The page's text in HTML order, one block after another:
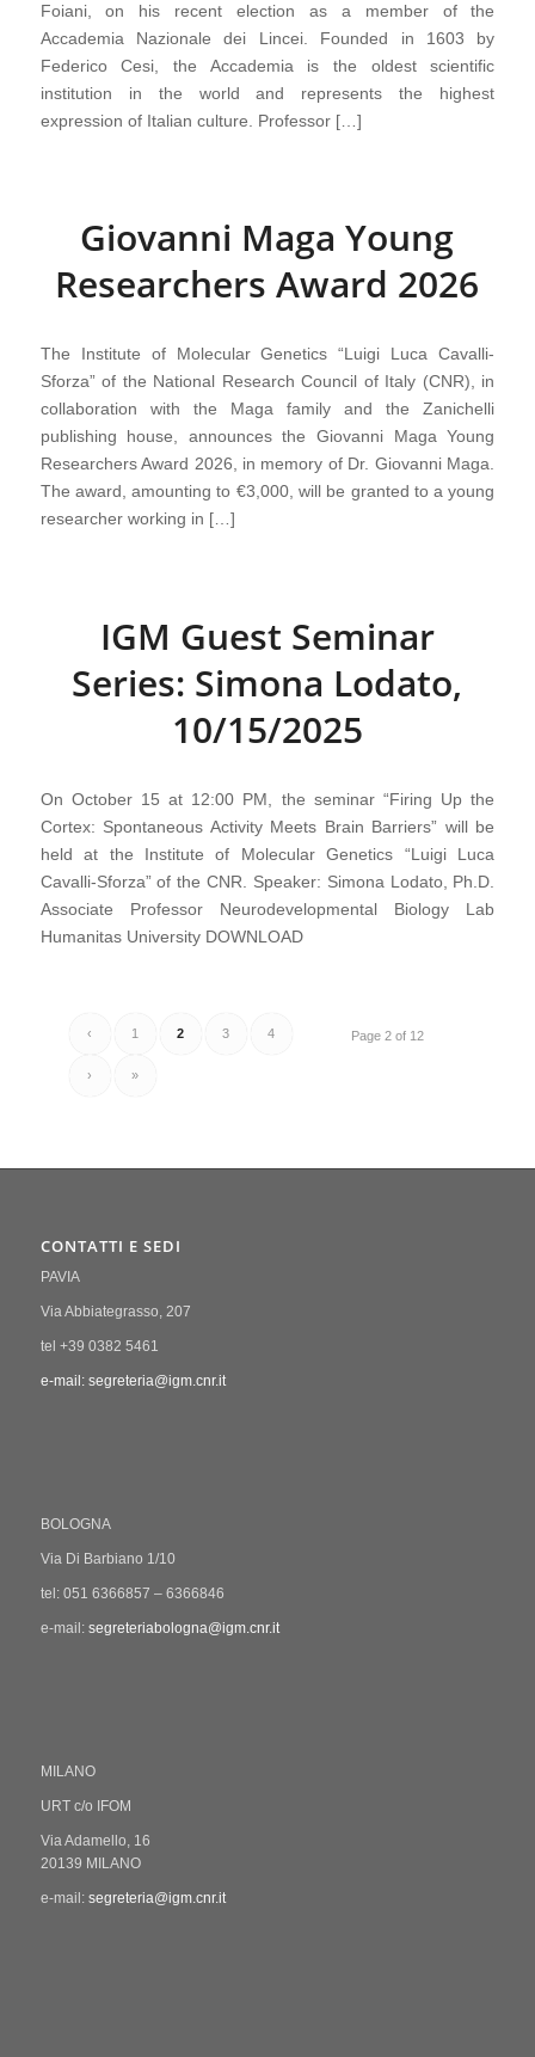
Foiani, on his recent election as a member of the
Accademia Nazionale dei Lincei. Founded in 1603 by
Federico Cesi, the Accademia is the oldest scientific
institution in the world and represents the highest
expression of Italian culture. Professor […]
Giovanni Maga Young
Researchers Award 2026
The Institute of Molecular Genetics “Luigi Luca Cavalli-
Sforza” of the National Research Council of Italy (CNR), in
collaboration with the Maga family and the Zanichelli
publishing house, announces the Giovanni Maga Young
Researchers Award 2026, in memory of Dr. Giovanni Maga.
The award, amounting to €3,000, will be granted to a young
researcher working in […]
IGM Guest Seminar
Series: Simona Lodato,
10/15/2025
On October 15 at 12:00 PM, the seminar “Firing Up the
Cortex: Spontaneous Activity Meets Brain Barriers” will be
held at the Institute of Molecular Genetics “Luigi Luca
Cavalli-Sforza” of the CNR. Speaker: Simona Lodato, Ph.D.
Associate Professor Neurodevelopmental Biology Lab
Humanitas University DOWNLOAD
Page 2 of 12
‹ 1 2 3 4
› »
CONTATTI E SEDI
PAVIA
Via Abbiategrasso, 207
tel +39 0382 5461
e-mail: segreteria@igm.cnr.it
BOLOGNA
Via Di Barbiano 1/10
tel: 051 6366857 – 6366846
e-mail: segreteriabologna@igm.cnr.it
MILANO
URT c/o IFOM
Via Adamello, 16
20139 MILANO
e-mail: segreteria@igm.cnr.it